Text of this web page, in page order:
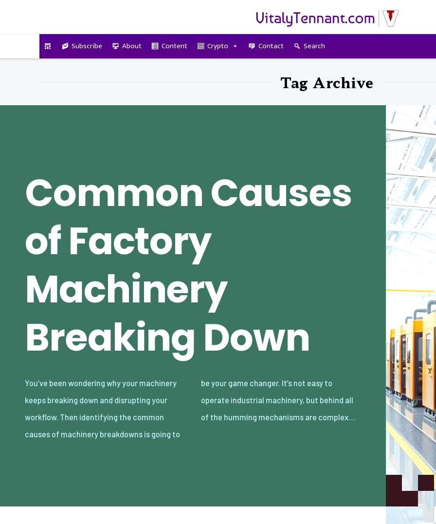
Subscribe About Content Crypto Contact Search
Tag Archive
Common Causes
of Factory
Machinery
Breaking Down
You’ve been wondering why your machinery
keeps breaking down and disrupting your
workflow. Then identifying the common
causes of machinery breakdowns is going to
be your game changer. It’s not easy to
operate industrial machinery, but behind all
of the humming mechanisms are complex…